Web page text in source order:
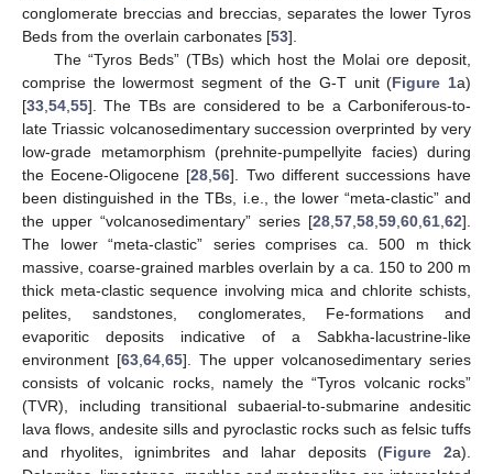
conglomerate breccias and breccias, separates the lower Tyros
Beds from the overlain carbonates [53].
The “Tyros Beds” (TBs) which host the Molai ore deposit,
comprise the lowermost segment of the G-T unit (Figure 1a)
[33 54 55]. The TBs are considered to be a Carboniferous-to-
late Triassic volcanosedimentary succession overprinted by very
low-grade metamorphism (prehnite-pumpellyite facies) during
the Eocene-Oligocene [28 ,56]. Two different successions have
been distinguished in the TBs, i.e., the lower “meta-clastic” and
the upper “volcanosedimentary” series [28 57 58 59 60 61 62].
The lower “meta-clastic” series comprises ca. 500 m thick
massive, coarse-grained marbles overlain by a ca. 150 to 200 m
thick meta-clastic sequence involving mica and chlorite schists,
pelites, sandstones, conglomerates, Fe-formations and
evaporitic deposits indicative of a Sabkha-lacustrine-like
environment [63, 64, 65]. The upper volcanosedimentary series
consists of volcanic rocks, namely the “Tyros volcanic rocks”
(TVR), including transitional subaerial-to-submarine andesitic
lava flows, andesite sills and pyroclastic rocks such as felsic tuffs
and rhyolites, ignimbrites and lahar deposits (Figure 2a).